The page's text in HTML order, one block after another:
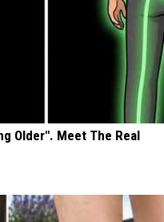
Older". Meet The Real